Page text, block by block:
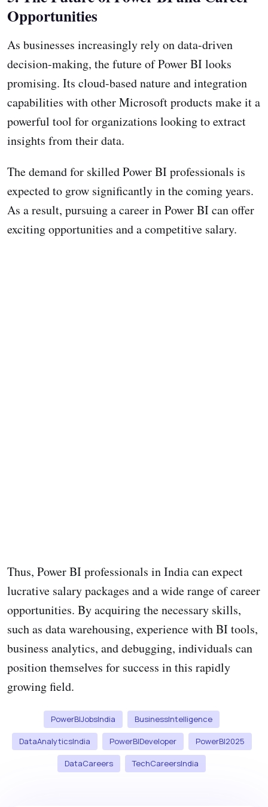
Opportunities
As businesses increasingly rely on data-driven
decision-making, the future of Power BI looks
promising. Its cloud-based nature and integration
capabilities with other Microsoft products make it a
powerful tool for organizations looking to extract
insights from their data.
The demand for skilled Power BI professionals is
expected to grow significantly in the coming years.
As a result, pursuing a career in Power BI can offer
exciting opportunities and a competitive salary.
Thus, Power BI professionals in India can expect
lucrative salary packages and a wide range of career
opportunities. By acquiring the necessary skills,
such as data warehousing, experience with BI tools,
business analytics, and debugging, individuals can
position themselves for success in this rapidly
growing field.
PowerBIJobsIndia BusinessIntelligence
DataAnalyticsIndia PowerBIDeveloper PowerBI2025
DataCareers TechCareersIndia